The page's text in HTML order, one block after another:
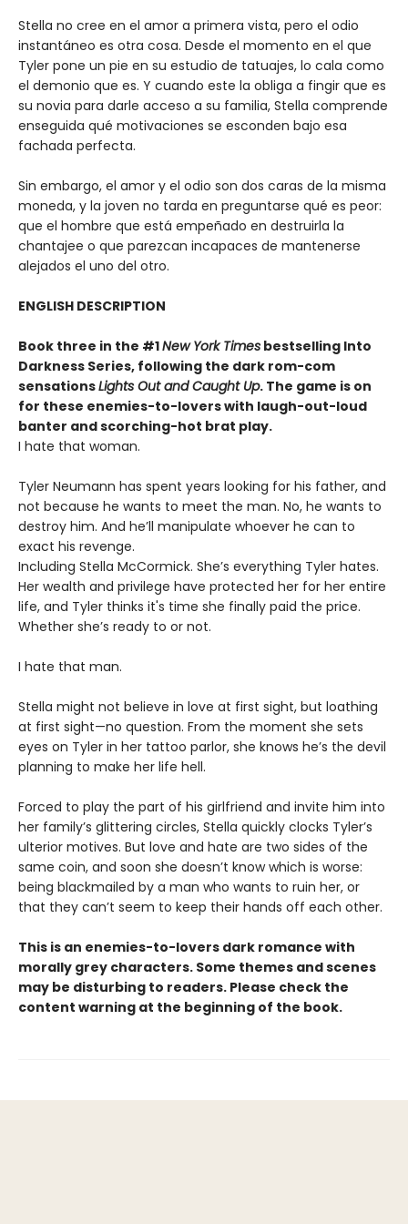
Stella no cree en el amor a primera vista, pero el odio
instantáneo es otra cosa. Desde el momento en el que
Tyler pone un pie en su estudio de tatuajes, lo cala como
el demonio que es. Y cuando este la obliga a fingir que es
su novia para darle acceso a su familia, Stella comprende
enseguida qué motivaciones se esconden bajo esa
fachada perfecta.
Sin embargo, el amor y el odio son dos caras de la misma
moneda, y la joven no tarda en preguntarse qué es peor:
que el hombre que está empeñado en destruirla la
chantajee o que parezcan incapaces de mantenerse
alejados el uno del otro.
ENGLISH DESCRIPTION
Book three in the #1New York Times bestselling Into
Darkness Series, following the dark rom-com
sensationsLights Out and Caught Up. The game is on
for these enemies-to-lovers with laugh-out-loud
banter and scorching-hot brat play.
I hate that woman.
Tyler Neumann has spent years looking for his father, and
not because he wants to meet the man. No, he wants to
destroy him. And he’ll manipulate whoever he can to
exact his revenge.
Including Stella McCormick. She’s everything Tyler hates.
Her wealth and privilege have protected her for her entire
life, and Tyler thinks it's time she finally paid the price.
Whether she’s ready to or not.
I hate that man.
Stella might not believe in love at first sight, but loathing
at first sight—no question. From the moment she sets
eyes on Tyler in her tattoo parlor, she knows he’s the devil
planning to make her life hell.
Forced to play the part of his girlfriend and invite him into
her family’s glittering circles, Stella quickly clocks Tyler’s
ulterior motives. But love and hate are two sides of the
same coin, and soon she doesn’t know which is worse:
being blackmailed by a man who wants to ruin her, or
that they can’t seem to keep their hands off each other.
This is an enemies-to-lovers dark romance with
morally grey characters. Some themes and scenes
may be disturbing to readers. Please check the
content warning at the beginning of the book.